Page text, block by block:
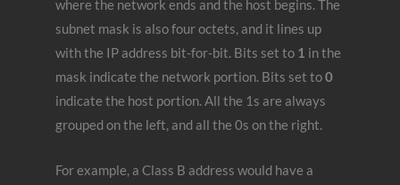
where the network ends and the host begins. The
subnet mask is also four octets, and it lines up
with the IP address bit-for-bit. Bits set to 1 in the
mask indicate the network portion. Bits set to0
indicate the host portion. All the 1s are always
grouped on the left, and all the 0s on the right.
For example, a Class B address would have a